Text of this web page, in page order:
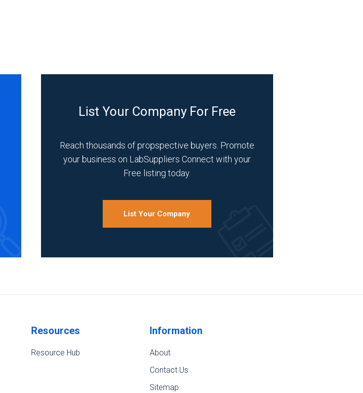
List Your Company For Free
Reach thousands of propspective buyers. Promote
your business on LabSuppliers Connect with your
Free listing today.
List Your Company
Resources
Resource Hub
Information
About
Contact Us
Sitemap